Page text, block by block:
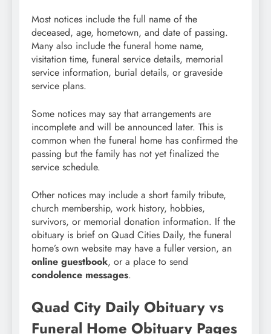
Most notices include the full name of the
deceased, age, hometown, and date of passing.
Many also include the funeral home name,
visitation time, funeral service details, memorial
service information, burial details, or graveside
service plans.
Some notices may say that arrangements are
incomplete and will be announced later. This is
common when the funeral home has confirmed the
passing but the family has not yet finalized the
service schedule.
Other notices may include a short family tribute,
church membership, work history, hobbies,
survivors, or memorial donation information. If the
obituary is brief on Quad Cities Daily, the funeral
home’s own website may have a fuller version, an
online guestbook, or a place to send
condolence messages.
Quad City Daily Obituary vs
Funeral Home Obituary Pages